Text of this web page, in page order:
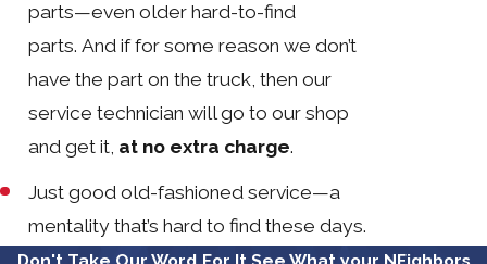
parts—even older hard-to-find
parts. And if for some reason we don’t
have the part on the truck, then our
service technician will go to our shop
and get it, at no extra charge.
Just good old-fashioned service—a
mentality that’s hard to find these days.